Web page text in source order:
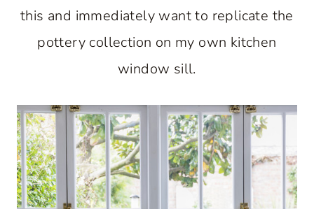
this and immediately want to replicate the
pottery collection on my own kitchen
window sill.